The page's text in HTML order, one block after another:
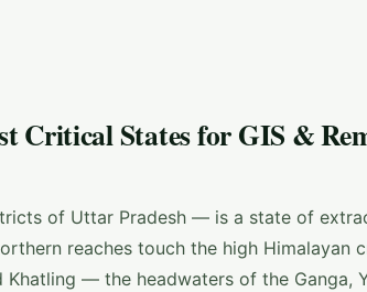
Critical States for GIS &
of Uttar Pradesh — is a state of
reaches touch the high Himalayan
— the headwaters of the Ganga,